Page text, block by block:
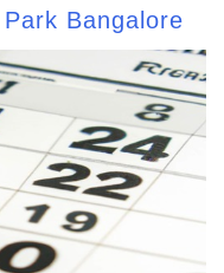
Bangalore